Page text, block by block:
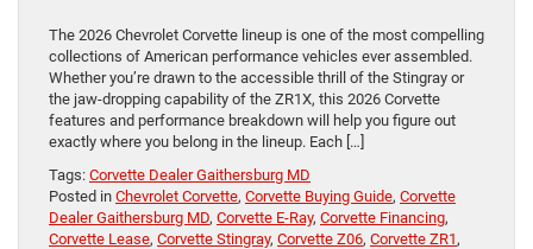
The 2026 Chevrolet Corvette lineup is one of the most compelling
collections of American performance vehicles ever assembled.
Whether you’re drawn to the accessible thrill of the Stingray or
the jaw-dropping capability of the ZR1X, this 2026 Corvette
features and performance breakdown will help you figure out
exactly where you belong in the lineup. Each […]
Tags: Corvette Dealer Gaithersburg MD
Posted in Chevrolet Corvette, Corvette Buying Guide, Corvette
Dealer Gaithersburg MD, Corvette E-Ray, Corvette Financing,
Corvette Lease, Corvette Stingray, Corvette Z06, Corvette ZR1 ,